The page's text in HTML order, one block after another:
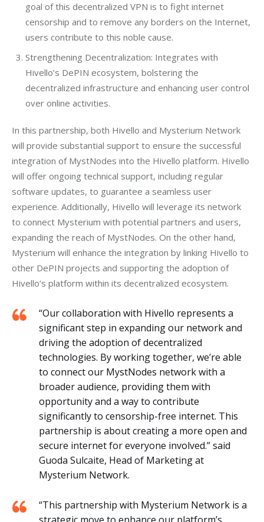
goal of this decentralized VPN is to fight internet
censorship and to remove any borders on the Internet,
users contribute to this noble cause.
Strengthening Decentralization: Integrates with
Hivello’s DePIN ecosystem, bolstering the
decentralized infrastructure and enhancing user control
over online activities.
In this partnership, both Hivello and Mysterium Network
will provide substantial support to ensure the successful
integration of MystNodes into the Hivello platform. Hivello
will offer ongoing technical support, including regular
software updates, to guarantee a seamless user
experience. Additionally, Hivello will leverage its network
to connect Mysterium with potential partners and users,
expanding the reach of MystNodes. On the other hand,
Mysterium will enhance the integration by linking Hivello to
other DePIN projects and supporting the adoption of
Hivello’s platform within its decentralized ecosystem.
“Our collaboration with Hivello represents a
significant step in expanding our network and
driving the adoption of decentralized
technologies. By working together, we’re able
to connect our MystNodes network with a
broader audience, providing them with
opportunity and a way to contribute
significantly to censorship-free internet. This
partnership is about creating a more open and
secure internet for everyone involved.” said
Guoda Sulcaite, Head of Marketing at
Mysterium Network.
“This partnership with Mysterium Network is a